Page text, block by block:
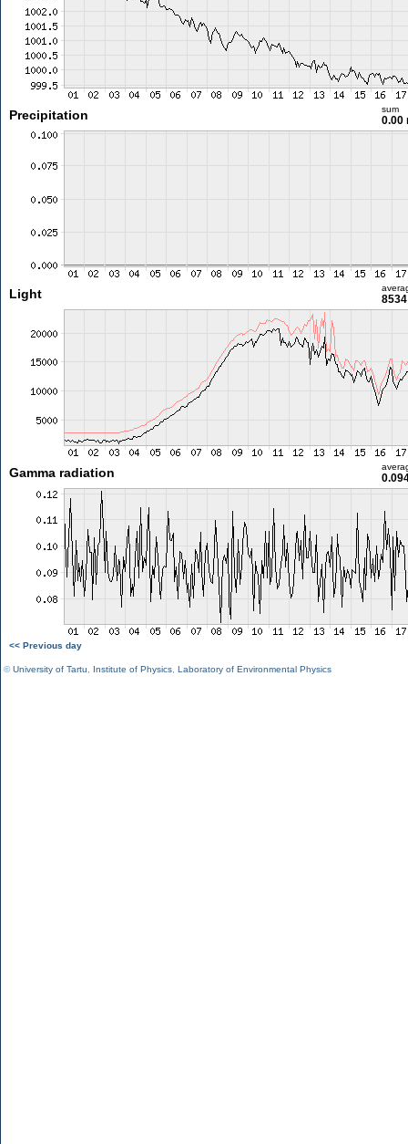
Precipitation sum
0.00
Light
Gamma radiation
<< Previous day
©University of Tartu Institute of Physics Laboratory of Environmental Physics